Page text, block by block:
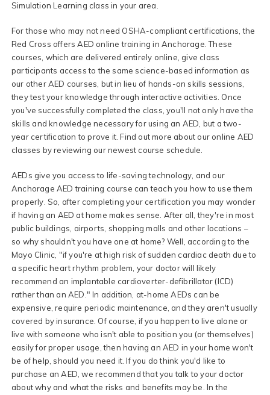
Simulation Learning class in your area.
For those who may not need OSHA-compliant certifications, the
Red Cross offers AED online training in Anchorage. These
courses, which are delivered entirely online, give class
participants access to the same science-based information as
our other AED courses, but in lieu of hands-on skills sessions,
they test your knowledge through interactive activities. Once
you've successfully completed the class, you'll not only have the
skills and knowledge necessary for using an AED, but a two-
year certification to prove it. Find out more about our online AED
classes by reviewing our newest course schedule.
AEDs give you access to life-saving technology, and our
Anchorage AED training course can teach you how to use them
properly. So, after completing your certification you may wonder
if having an AED at home makes sense. After all, they're in most
public buildings, airports, shopping malls and other locations –
so why shouldn't you have one at home? Well, according to the
Mayo Clinic, "if you're at high risk of sudden cardiac death due to
a specific heart rhythm problem, your doctor will likely
recommend an implantable cardioverter-defibrillator (ICD)
rather than an AED." In addition, at-home AEDs can be
expensive, require periodic maintenance, and they aren't usually
covered by insurance. Of course, if you happen to live alone or
live with someone who isn't able to position you (or themselves)
easily for proper usage, then having an AED in your home won't
be of help, should you need it. If you do think you'd like to
purchase an AED, we recommend that you talk to your doctor
about why and what the risks and benefits may be. In the